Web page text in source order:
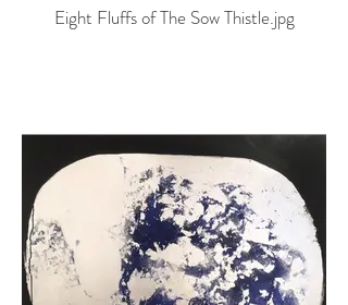
Eight Fluffs of The Sow Thistle.jpg